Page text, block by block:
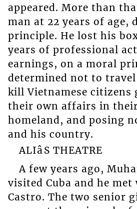
appeared. More than
man at 22 years of age,
principle. He lost his
years of professional
earnings, on a moral
determined not to travel
kill Vietnamese citizens
their own affairs in
homeland, and posing
and his country.
ALIâS THEATRE
A few years ago,
visited Cuba and he
Castro. The two senior